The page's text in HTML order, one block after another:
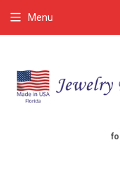
Menu